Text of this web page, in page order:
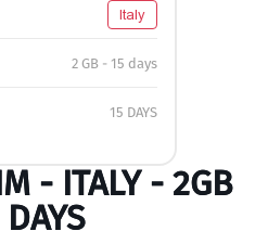
Italy
2 GB - 15 days
15 DAYS
- ITALY - 2GB